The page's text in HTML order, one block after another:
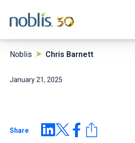
Noblis Chris Barnett
January 21, 2025
Share